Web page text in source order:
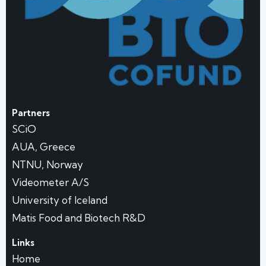
Partners
SCiO
AUA, Greece
NTNU, Norway
Videometer A/S
University of Iceland
Matis Food and Biotech R&D
Links
Home